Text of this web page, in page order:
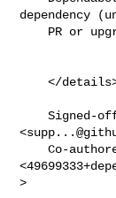
dependency
    </details>
    Signed-off-by: dependabot[bot]
<
    Co-authored-by: dependabot[bot]
>